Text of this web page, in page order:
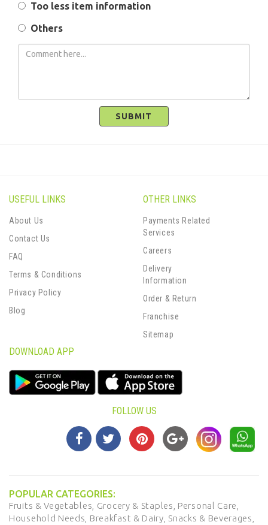
Too less item information
Others
SUBMIT
USEFUL LINKS
About Us
Contact Us
FAQ
Terms & Conditions
Privacy Policy
Blog
OTHER LINKS
Payments Related
Services
Careers
Delivery
Information
Order & Return
Franchise
Sitemap
DOWNLOAD APP
FOLLOW US
POPULAR CATEGORIES:
Fruits & Vegetables, Grocery & Staples, Personal Care,
Household Needs, Breakfast & Dairy, Snacks & Beverages,